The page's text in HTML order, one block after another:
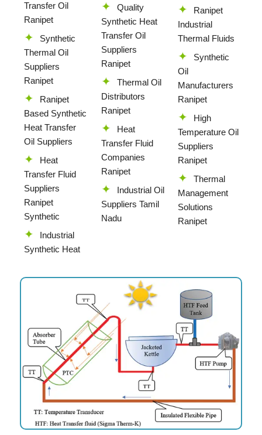
Transfer Oil
Ranipet
Synthetic
Thermal Oil
Suppliers
Ranipet
Ranipet
Based Synthetic
Heat Transfer
Oil Suppliers
Heat
Transfer Fluid
Suppliers
Ranipet
Synthetic
Industrial
Synthetic Heat
Quality
Synthetic Heat
Transfer Oil
Suppliers
Ranipet
Thermal Oil
Distributors
Ranipet
Heat
Transfer Fluid
Companies
Ranipet
Industrial Oil
Suppliers Tamil
Nadu
Ranipet
Industrial
Thermal Fluids
Synthetic
Oil
Manufacturers
Ranipet
High
Temperature Oil
Suppliers
Ranipet
Thermal
Management
Solutions
Ranipet